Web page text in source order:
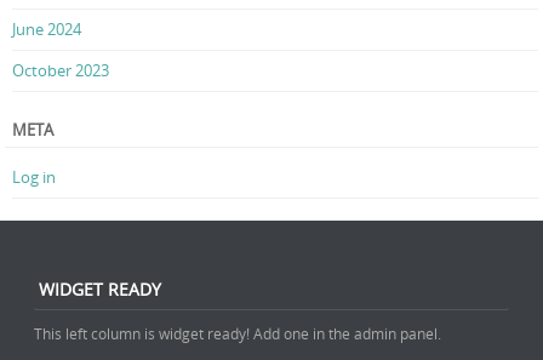
June 2024
October 2023
META
Log in
WIDGET READY
This left column is widget ready! Add one in the admin panel.